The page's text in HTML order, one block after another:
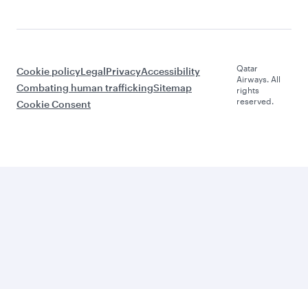
Cookie policyLegalPrivacyAccessibility
Combating human traffickingSitemap
Cookie Consent
Qatar
Airways. All
rights
reserved.